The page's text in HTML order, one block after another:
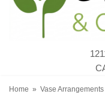
Home Vase Arrangements